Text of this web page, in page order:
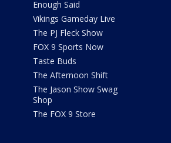
Enough Said
Vikings Gameday Live
The PJ Fleck Show
FOX 9 Sports Now
Taste Buds
The Afternoon Shift
The Jason Show Swag
Shop
The FOX 9 Store